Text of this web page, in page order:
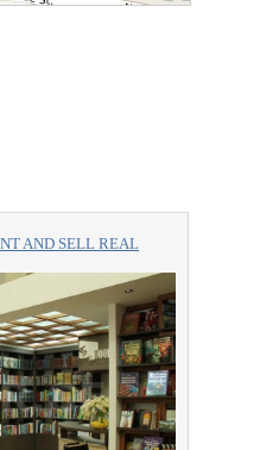
AND SELL REAL
the professionals.